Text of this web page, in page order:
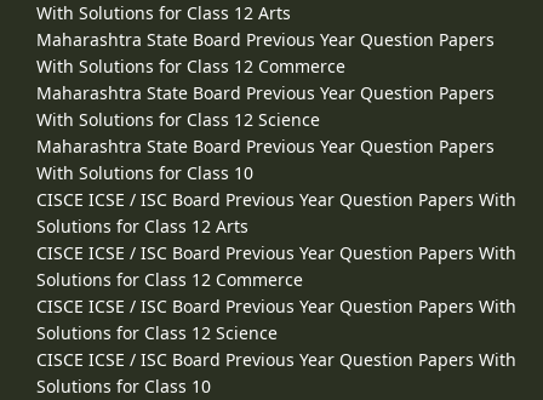
With Solutions for Class 12 Arts
Maharashtra State Board Previous Year Question Papers
With Solutions for Class 12 Commerce
Maharashtra State Board Previous Year Question Papers
With Solutions for Class 12 Science
Maharashtra State Board Previous Year Question Papers
With Solutions for Class 10
CISCE ICSE / ISC Board Previous Year Question Papers With
Solutions for Class 12 Arts
CISCE ICSE / ISC Board Previous Year Question Papers With
Solutions for Class 12 Commerce
CISCE ICSE / ISC Board Previous Year Question Papers With
Solutions for Class 12 Science
CISCE ICSE / ISC Board Previous Year Question Papers With
Solutions for Class 10